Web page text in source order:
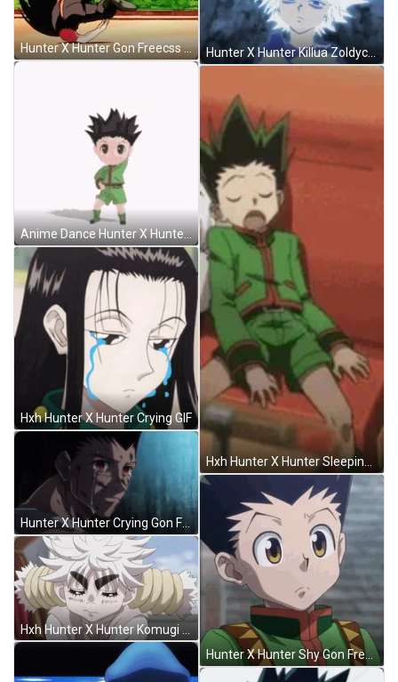
Hunter X Hunter Gon Freecss Kick GIF
Anime Dance Hunter X Hunter Gon GIF
Hxh Hunter X Hunter Crying GIF
Hunter X Hunter Crying Gon Freecss GIF
Hunter X Hunter Killua Zoldyck Powerful God Speed GIF
Hxh Hunter X Hunter Sleeping GIF
Hunter X Hunter Shy Gon Freecss GIF